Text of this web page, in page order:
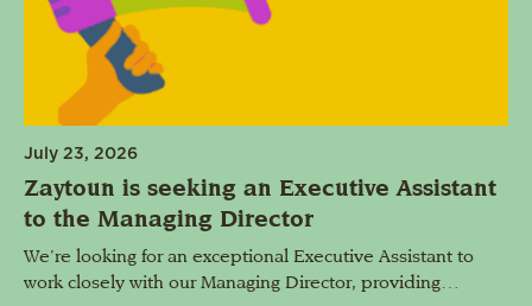
July 23, 2026
Zaytoun is seeking an Executive Assistant
to the Managing Director
We’re looking for an exceptional Executive Assistant to
work closely with our Managing Director, providing…